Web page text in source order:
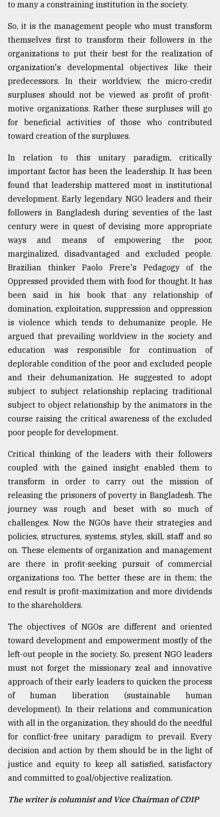
to many a constraining institution in the society.
So, it is the management people who must transform
themselves first to transform their followers in the
organizations to put their best for the realization of
organization's developmental objectives like their
predecessors. In their worldview, the micro-credit
surpluses should not be viewed as profit of profit-
motive organizations. Rather these surpluses will go
for beneficial activities of those who contributed
toward creation of the surpluses.
In relation to this unitary paradigm, critically
important factor has been the leadership. It has been
found that leadership mattered most in institutional
development. Early legendary NGO leaders and their
followers in Bangladesh during seventies of the last
century were in quest of devising more appropriate
ways and means of empowering the poor,
marginalized, disadvantaged and excluded people.
Brazilian thinker Paolo Frere's Pedagogy of the
Oppressed provided them with food for thought. It has
been said in his book that any relationship of
domination, exploitation, suppression and oppression
is violence which tends to dehumanize people. He
argued that prevailing worldview in the society and
education was responsible for continuation of
deplorable condition of the poor and excluded people
and their dehumanization. He suggested to adopt
subject to subject relationship replacing traditional
subject to object relationship by the animators in the
course raising the critical awareness of the excluded
poor people for development.
Critical thinking of the leaders with their followers
coupled with the gained insight enabled them to
transform in order to carry out the mission of
releasing the prisoners of poverty in Bangladesh. The
journey was rough and beset with so much of
challenges. Now the NGOs have their strategies and
policies, structures, systems, styles, skill, staff and so
on. These elements of organization and management
are there in profit-seeking pursuit of commercial
organizations too. The better these are in them; the
end result is profit-maximization and more dividends
to the shareholders.
The objectives of NGOs are different and oriented
toward development and empowerment mostly of the
left-out people in the society. So, present NGO leaders
must not forget the missionary zeal and innovative
approach of their early leaders to quicken the process
of human liberation (sustainable human
development). In their relations and communication
with all in the organization, they should do the needful
for conflict-free unitary paradigm to prevail. Every
decision and action by them should be in the light of
justice and equity to keep all satisfied, satisfactory
and committed to goal/objective realization.
The writer is columnist and Vice Chairman of CDIP